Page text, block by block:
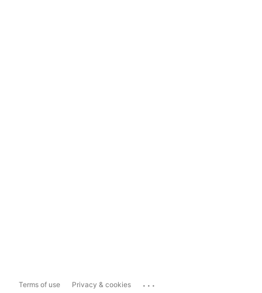
Terms of use Privacy & cookies ...